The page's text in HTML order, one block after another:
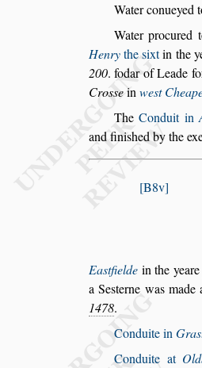
Water conueyed
Water procured
Henrythesixtin the
200. fodar ofLeade
Crosseinwest
TheConduit in
and finished by the
B8v
Eastfielde in the yeare
a Sesterne was made
1478.
Conduite inGras
Conduite at